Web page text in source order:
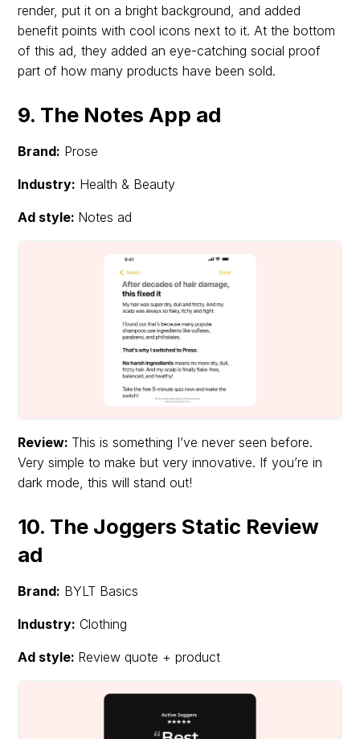
render, put it on a bright background, and added
benefit points with cool icons next to it. At the bottom
of this ad, they added an eye-catching social proof
part of how many products have been sold.
9. The Notes App ad
Brand: Prose
Industry: Health & Beauty
Ad style: Notes ad
Review: This is something I’ve never seen before.
Very simple to make but very innovative. If you’re in
dark mode, this will stand out!
10. The Joggers Static Review
ad
Brand: BYLT Basics
Industry: Clothing
Ad style: Review quote + product